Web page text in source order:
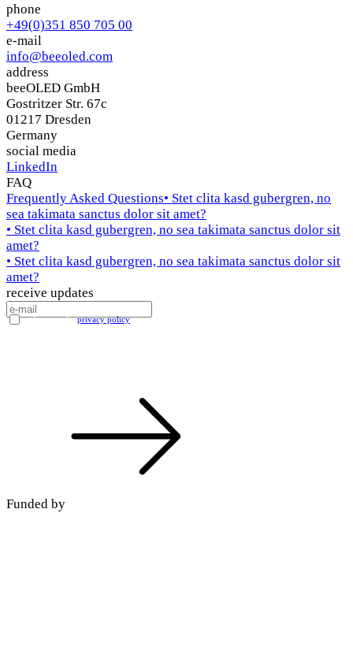
phone
+49(0)351 850 705 00
e-mail
info@beeoled.com
address
beeOLED GmbH
Gostritzer Str. 67c
01217 Dresden
Germany
social media
LinkedIn
FAQ
Frequently Asked Questions• Stet clita kasd gubergren, no
sea takimata sanctus dolor sit amet?
• Stet clita kasd gubergren, no sea takimata sanctus dolor sit
amet?
• Stet clita kasd gubergren, no sea takimata sanctus dolor sit
amet?
receive updates
I accept theprivacy policy
Funded by